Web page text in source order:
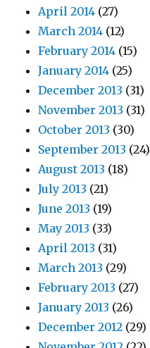
April 2014 (27)
March 2014 (12)
February 2014 (15)
January 2014 (25)
December 2013 (31)
November 2013 (31)
October 2013 (30)
September 2013 (24)
August 2013 (18)
July 2013 (21)
June 2013 (19)
May 2013 (33)
April 2013 (31)
March 2013 (29)
February 2013 (27)
January 2013 (26)
December 2012 (29)